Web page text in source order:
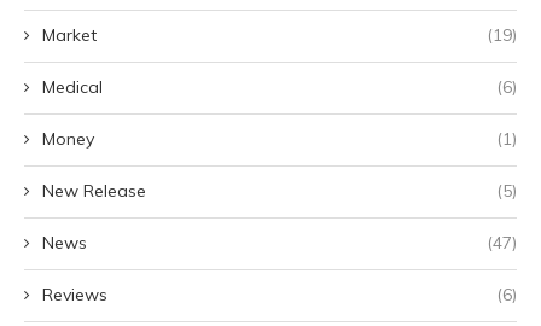
Market (19)
Medical (6)
Money (1)
New Release (5)
News (47)
Reviews (6)